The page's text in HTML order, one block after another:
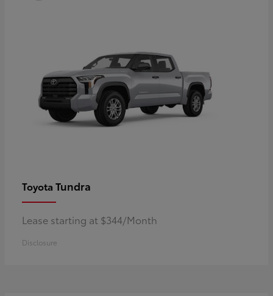
Toyota Tundra
Lease starting at $344/Month
Disclosure